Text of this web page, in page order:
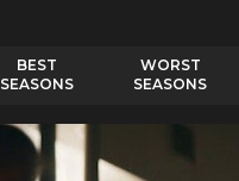
BEST
SEASONS
WORST
SEASONS